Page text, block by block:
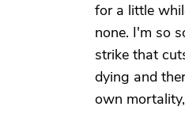
for a little
none. I'm so
strike that
dying and
own